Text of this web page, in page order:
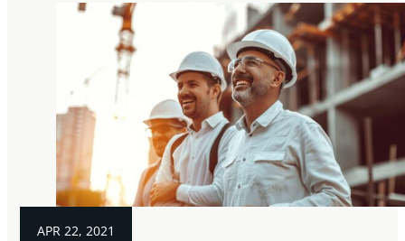
APR 22, 2021